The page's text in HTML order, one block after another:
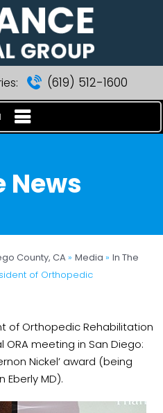
(619) 512-1600
News
County, CA » Media » In The
of Orthopedic
of Orthopedic Rehabilitation
meeting in San Diego:
Nickel’ award (being
MD).